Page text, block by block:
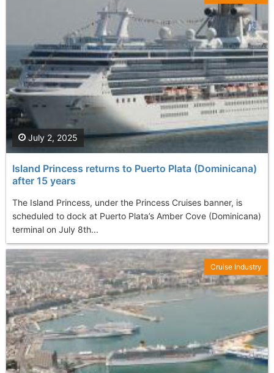
Island Princess returns to Puerto Plata (Dominicana)
after 15 years
The Island Princess, under the Princess Cruises banner, is
scheduled to dock at Puerto Plata’s Amber Cove (Dominicana)
terminal on July 8th...
July 2, 2025
Cruise Industry